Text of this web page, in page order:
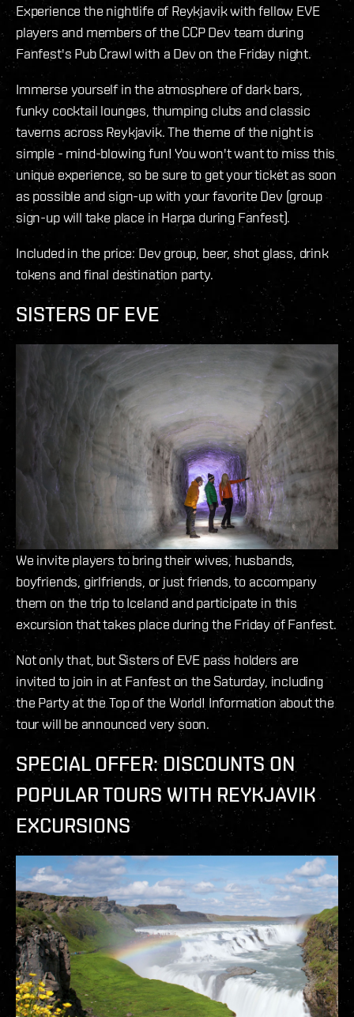
Experience the nightlife of Reykjavik with fellow EVE
players and members of the CCP Dev team during
Fanfest's Pub Crawl with a Dev on the Friday night.
Immerse yourself in the atmosphere of dark bars,
funky cocktail lounges, thumping clubs and classic
taverns across Reykjavik. The theme of the night is
simple - mind-blowing fun! You won't want to miss this
unique experience, so be sure to get your ticket as soon
as possible and sign-up with your favorite Dev (group
sign-up will take place in Harpa during Fanfest).
Included in the price: Dev group, beer, shot glass, drink
tokens and final destination party.
SISTERS OF EVE
We invite players to bring their wives, husbands,
boyfriends, girlfriends, or just friends, to accompany
them on the trip to Iceland and participate in this
excursion that takes place during the Friday of Fanfest.
Not only that, but Sisters of EVE pass holders are
invited to join in at Fanfest on the Saturday, including
the Party at the Top of the World! Information about the
tour will be announced very soon.
SPECIAL OFFER: DISCOUNTS ON
POPULAR TOURS WITH REYKJAVIK
EXCURSIONS